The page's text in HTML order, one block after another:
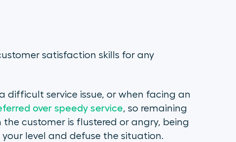
satisfaction skills for any
difficult service issue, or when facing an
over speedy service, so remaining
customer is flustered or angry, being
level and defuse the situation.